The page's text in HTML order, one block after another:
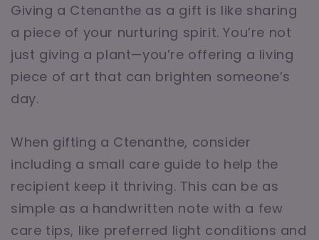
Giving a Ctenanthe as a gift is like sharing
a piece of your nurturing spirit. You’re not
just giving a plant—you’re offering a living
piece of art that can brighten someone’s
day.
When gifting a Ctenanthe, consider
including a small care guide to help the
recipient keep it thriving. This can be as
simple as a handwritten note with a few
care tips, like preferred light conditions and